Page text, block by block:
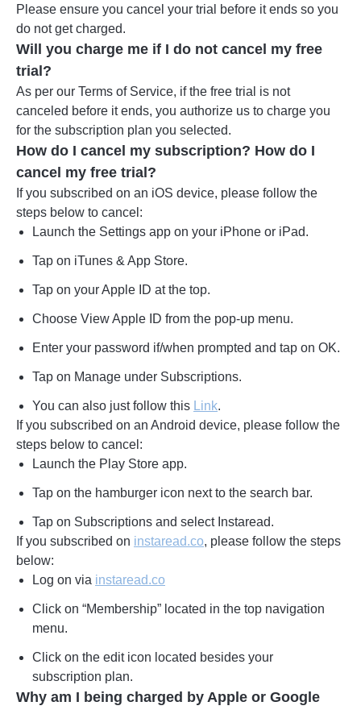
Please ensure you cancel your trial before it ends so you
do not get charged.
Will you charge me if I do not cancel my free
trial?
As per our Terms of Service, if the free trial is not
canceled before it ends, you authorize us to charge you
for the subscription plan you selected.
How do I cancel my subscription? How do I
cancel my free trial?
If you subscribed on an iOS device, please follow the
steps below to cancel:
Launch the Settings app on your iPhone or iPad.
Tap on iTunes & App Store.
Tap on your Apple ID at the top.
Choose View Apple ID from the pop-up menu.
Enter your password if/when prompted and tap on OK.
Tap on Manage under Subscriptions.
You can also just follow this Link.
If you subscribed on an Android device, please follow the
steps below to cancel:
Launch the Play Store app.
Tap on the hamburger icon next to the search bar.
Tap on Subscriptions and select Instaread.
If you subscribed on instaread.co, please follow the steps
below:
Log on via instaread.co
Click on “Membership” located in the top navigation
menu.
Click on the edit icon located besides your
subscription plan.
Why am I being charged by Apple or Google